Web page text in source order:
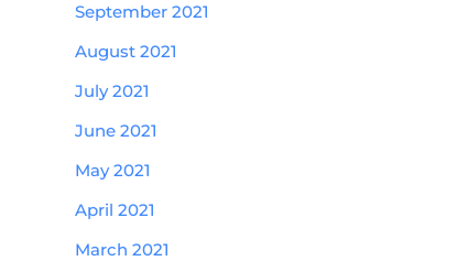
September 2021
August 2021
July 2021
June 2021
May 2021
April 2021
March 2021